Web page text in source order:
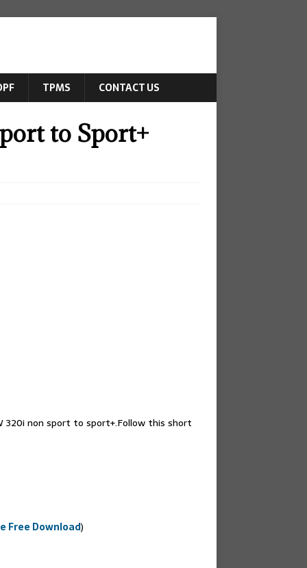
TPMS CONTACT US
to Sport+
non sport to sport+.Follow this short
Free Download)